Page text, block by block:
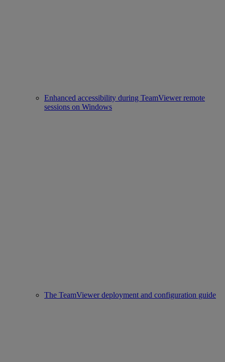
Enhanced accessibility during TeamViewer remote
sessions on Windows
The TeamViewer deployment and configuration guide